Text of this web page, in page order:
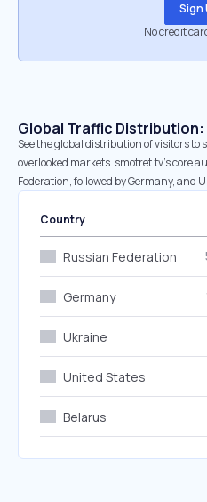
Sign
No credit
Global Traffic Distribution:
See the global distribution of visitors
overlooked markets. smotret.tv’s core
Federation, followed by Germany, and
Country
Russian Federation
Germany
Ukraine
United States
Belarus